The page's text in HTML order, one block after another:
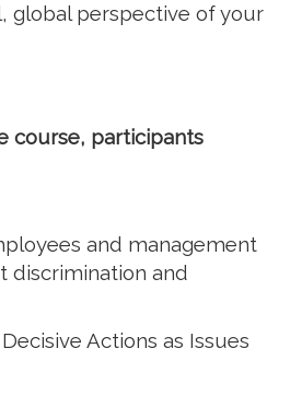
global perspective of your
course, participants
and management
discrimination and
Actions as Issues